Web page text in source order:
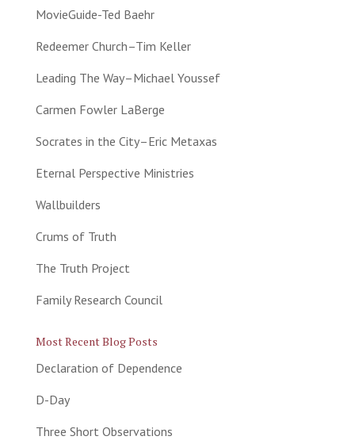
MovieGuide-Ted Baehr
Redeemer Church–Tim Keller
Leading The Way–Michael Youssef
Carmen Fowler LaBerge
Socrates in the City–Eric Metaxas
Eternal Perspective Ministries
Wallbuilders
Crums of Truth
The Truth Project
Family Research Council
Most Recent Blog Posts
Declaration of Dependence
D-Day
Three Short Observations